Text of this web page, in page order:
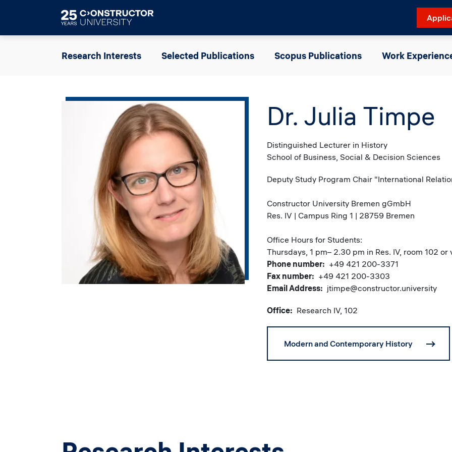
Research Interests Selected Publications Scopus Publications Work
Dr. Julia Timpe
Distinguished Lecturer in History
School of Business, Social & Decision Sciences
Deputy Study Program Chair "International
Constructor University Bremen gGmbH
Res. IV | Campus Ring 1 | 28759 Bremen
Office Hours for Students:
Thursdays, 1 pm– 2.30 pm in Res. IV, room 102
Phone number
+49 421 200-3371
Fax number
+49 421 200-3303
Email Address
jtimpe@constructor.university
Office Research IV, 102
Modern and Contemporary History